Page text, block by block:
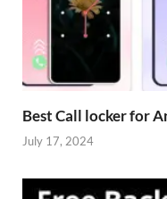
Best Call locker for
July 17, 2024